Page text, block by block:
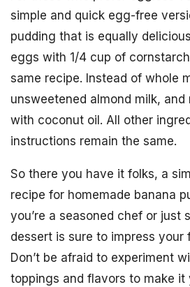
simple and quick egg-free
pudding that is equally
eggs with 1/4 cup of
same recipe. Instead of whole
unsweetened almond milk,
with coconut oil. All other
instructions remain the same.
So there you have it folks, a
recipe for homemade banana
you’re a seasoned chef or just
dessert is sure to impress your
Don’t be afraid to experiment
toppings and flavors to make it